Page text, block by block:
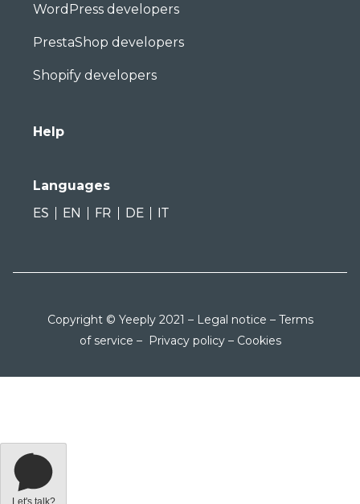
WordPress developers
PrestaShop developers
Shopify developers
Help
Languages
ES
EN FR DE IT
Copyright © Yeeply 2021 – Legal notice – Terms
of service – Privacy policy– Cookies
Let's talk?